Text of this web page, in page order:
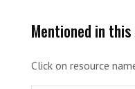
Mentioned in
Click on resource